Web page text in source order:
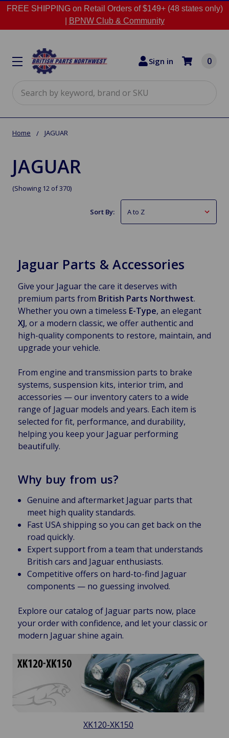
FREE SHIPPING on Retail Orders of $149+ (48 states only)
BPNW Club & Community
Sign in 0
Home JAGUAR
JAGUAR
(Showing 12 of 370)
Sort By:
Jaguar Parts & Accessories
Give your Jaguar the care it deserves with
premium parts from British Parts Northwest.
Whether you own a timeless E-Type, an elegant
XJ, or a modern classic, we offer authentic and
high-quality components to restore, maintain, and
upgrade your vehicle.
From engine and transmission parts to brake
systems, suspension kits, interior trim, and
accessories — our inventory caters to a wide
range of Jaguar models and years. Each item is
selected for fit, performance, and durability,
helping you keep your Jaguar performing
beautifully.
Why buy from us?
Genuine and aftermarket Jaguar parts that
meet high quality standards.
Fast USA shipping so you can get back on the
road quickly.
Expert support from a team that understands
British cars and Jaguar enthusiasts.
Competitive offers on hard-to-find Jaguar
components — no guessing involved.
Explore our catalog of Jaguar parts now, place
your order with confidence, and let your classic or
modern Jaguar shine again.
XK120-XK150